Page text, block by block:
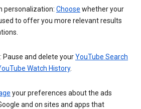
personalization: Choose whether your
to offer you more relevant results
Pause and delete yourYouTube Search
Watch History.
your preferences about the ads
and on sites and apps that